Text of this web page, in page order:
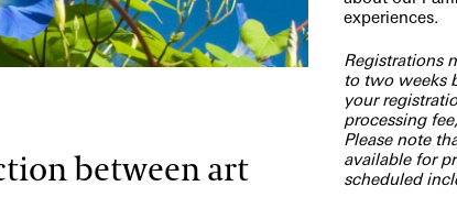
experiences.
Registrations
to two weeks
your
processing
Please note
available for
scheduled
between art